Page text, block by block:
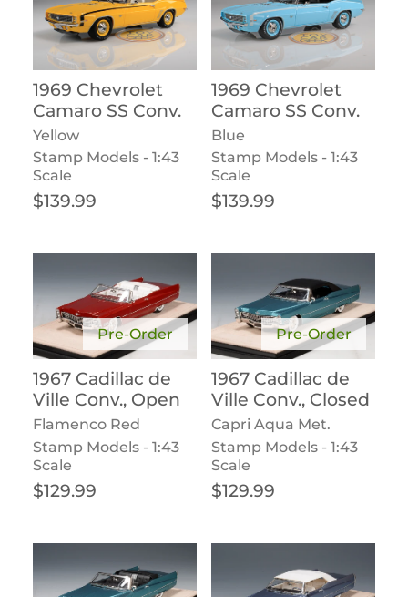
1969 Chevrolet
Camaro SS Conv.
Yellow
Stamp Models - 1:43
Scale
Regular price
$139.99
1969 Chevrolet
Camaro SS Conv.
Blue
Stamp Models - 1:43
Scale
Regular price
$139.99
Pre-Order
1967 Cadillac de
Ville Conv., Open
Flamenco Red
Stamp Models - 1:43
Scale
Regular price
$129.99
Pre-Order
1967 Cadillac de
Ville Conv., Closed
Capri Aqua Met.
Stamp Models - 1:43
Scale
Regular price
$129.99